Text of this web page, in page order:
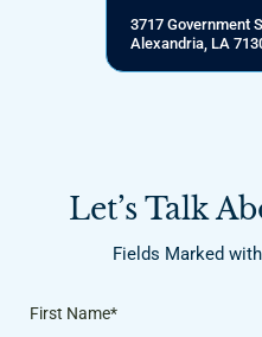
3717 Government
Alexandria, LA
Let’s Talk
Fields Marked